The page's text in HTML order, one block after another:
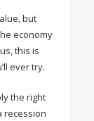
but
economy
this is
ever try.
the right
recession